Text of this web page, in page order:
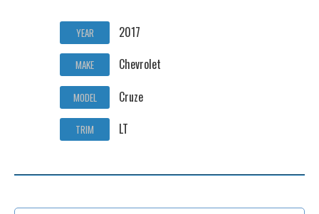
YEAR 2017
MAKE Chevrolet
MODEL Cruze
TRIM LT